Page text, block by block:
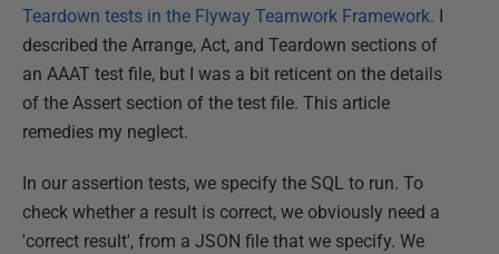
Teardown tests in the Flyway Teamwork Framework.
described the Arrange, Act, and Teardown sections of
an AAAT test file, but I was a bit reticent on the details
of the Assert section of the test file. This article
remedies my neglect.
In our assertion tests, we specify the SQL to run. To
check whether a result is correct, we obviously need a
'correct result', from a JSON file that we specify. We